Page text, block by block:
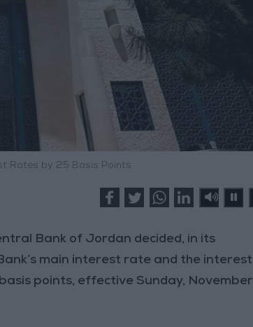
Rates by 25 Basis Points
Bank of Jordan decided, in its
main interest rate and the interest
points, effective Sunday, November